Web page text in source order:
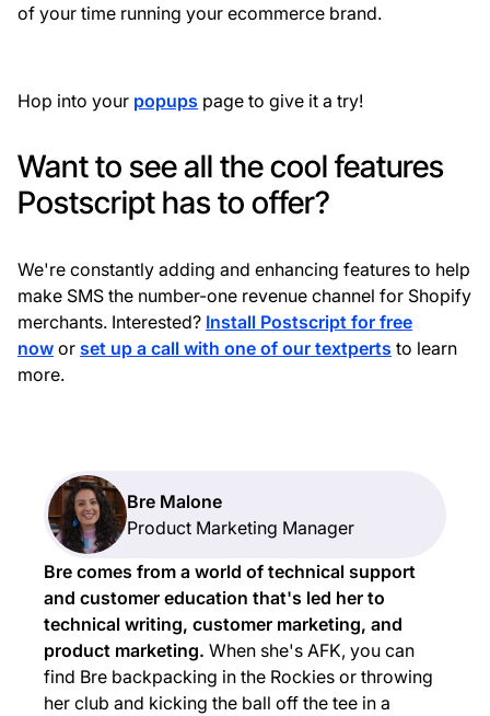
Bre Malone
Product Marketing Manager
Bre comes from a world of technical support
and customer education that's led her to
technical writing, customer marketing, and
product marketing. When she's AFK, you can
find Bre backpacking in the Rockies or throwing
her club and kicking the ball off the tee in a
of your time running your ecommerce brand.
Hop into your popups page to give it a try!
Want to see all the cool features
Postscript has to offer?
We're constantly adding and enhancing features to help
make SMS the number-one revenue channel for Shopify
merchants. Interested? Install Postscript for free
now or set up a call with one of our textperts to learn
more.